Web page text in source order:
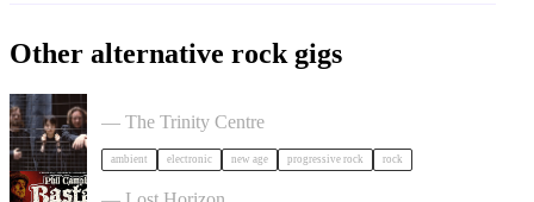
Other alternative rock gigs
— The Trinity Centre
ambient electronic new age progressive rock rock
Phil Campbell's Bastard Sons in Bristol